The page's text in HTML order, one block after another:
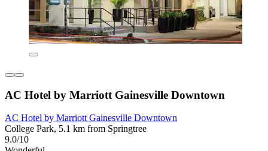
AC Hotel by Marriott Gainesville Downtown
AC Hotel by Marriott Gainesville Downtown
College Park, 5.1 km from Springtree
9.0/10